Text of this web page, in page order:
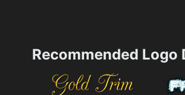
Recommended Logo